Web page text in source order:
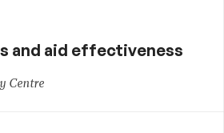
and aid effectiveness
Centre